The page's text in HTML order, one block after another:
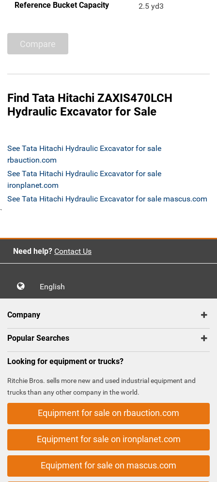
Reference Bucket Capacity 2.5 yd3
Compare
Find Tata Hitachi ZAXIS470LCH
Hydraulic Excavator for Sale
See Tata Hitachi Hydraulic Excavator for sale
rbauction.com
See Tata Hitachi Hydraulic Excavator for sale
ironplanet.com
See Tata Hitachi Hydraulic Excavator for sale mascus.com
`
Need help? Contact Us
English
Company
Popular Searches
Looking for equipment or trucks?
Ritchie Bros. sells more new and used industrial equipment and
trucks than any other company in the world.
Equipment for sale on rbauction.com
Equipment for sale on ironplanet.com
Equipment for sale on mascus.com